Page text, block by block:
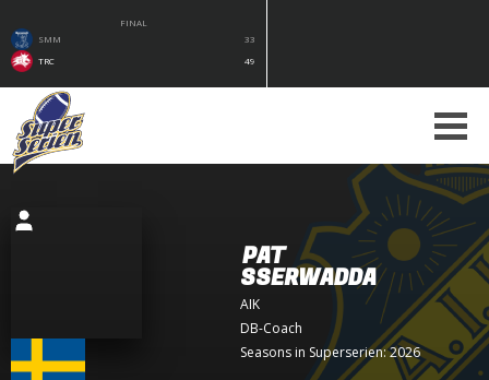
FINAL
SMM
33
TRC
49
PAT
SSERWADDA
AIK
DB-Coach
Seasons in Superserien: 2026